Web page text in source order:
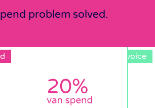
problem solved.
One Invoice